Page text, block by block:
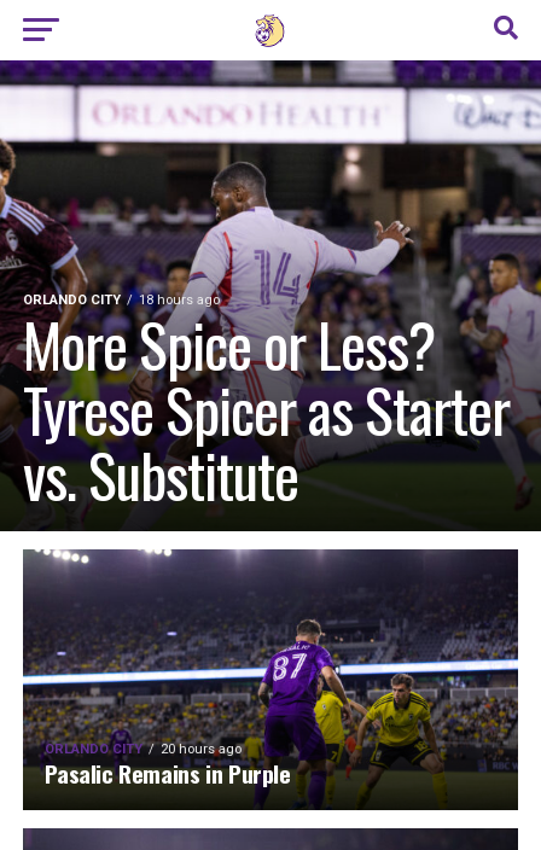
ORLANDO CITY 18 hours ago
More Spice or Less?
Tyrese Spicer as Starter
vs. Substitute
ORLANDO CITY 20 hours ago
Pasalic Remains in Purple